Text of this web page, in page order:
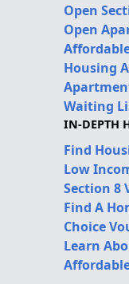
Open
Open
Housing
Waiting
IN-DEPTH
Find
Low
Section 8
Find A
Choice
Learn